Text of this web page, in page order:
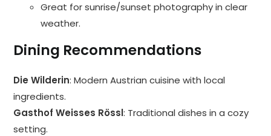
Great for sunrise/sunset photography in clear
weather.
Dining Recommendations
Die Wilderin: Modern Austrian cuisine with local
ingredients.
Gasthof Weisses Rössl: Traditional dishes in a cozy
setting.